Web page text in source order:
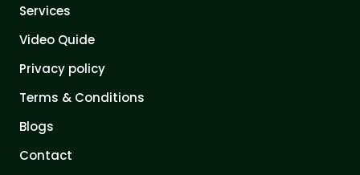
Services
Video Quide
Privacy policy
Terms & Conditions
Blogs
Contact